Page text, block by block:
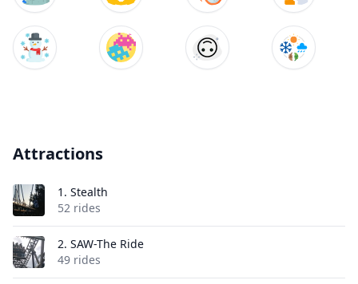
Attractions
1. Stealth
52 rides
2. SAW-The Ride
49 rides